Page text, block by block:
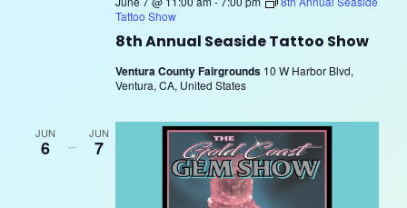
8th Annual Seaside Tattoo Show
Tattoo Show
Ventura County Fairgrounds 10 W Harbor Blvd,
Ventura, CA, United States
JUN
6 –
JUN
7